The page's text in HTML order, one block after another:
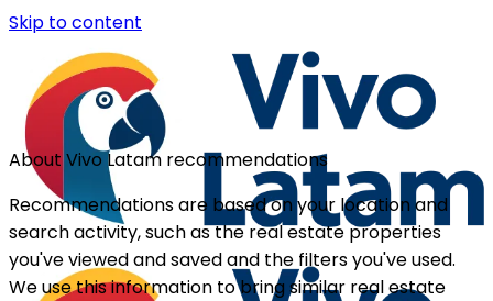
Skip to content
About Vivo Latam recommendations
Recommendations are based on your location and
search activity, such as the real estate properties
you've viewed and saved and the filters you've used.
We use this information to bring similar real estate